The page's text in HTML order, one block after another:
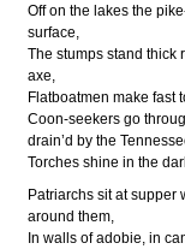
Off on the lakes the
surface,
The stumps stand thick
axe,
Flatboatmen make fast
Coon-seekers go
drain’d by the
Torches shine in the
Patriarchs sit at
around them,
In walls of adobie, in